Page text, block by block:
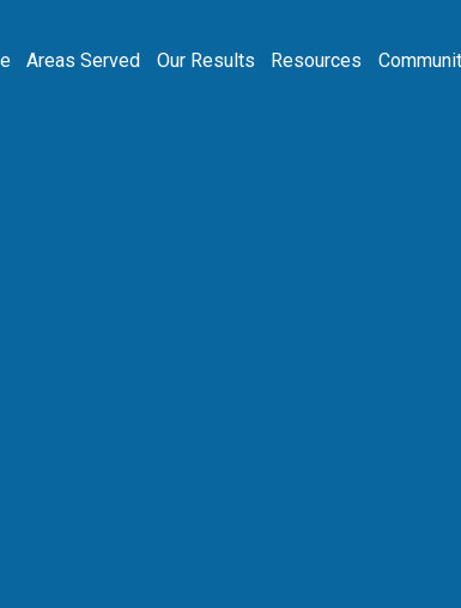
Areas Served Our Results Resources